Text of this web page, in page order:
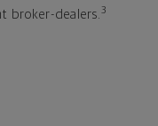
broker-dealers. 3